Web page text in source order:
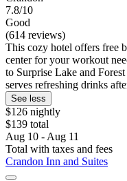
7.8/10
Good
(614 reviews)
This cozy hotel offers free
center for your workout
to Surprise Lake and
serves refreshing drinks
See less
$126 nightly
$139 total
Aug 10 - Aug 11
Total with taxes and fees
Crandon Inn and Suites